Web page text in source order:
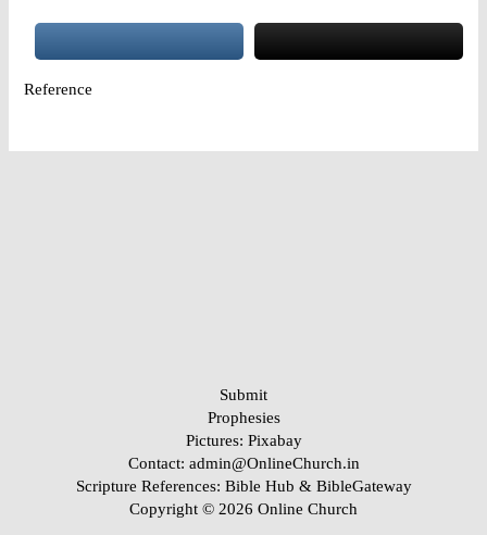
Reference
Submit
Prophesies
Pictures: Pixabay
Contact: admin@OnlineChurch.in
Scripture References: Bible Hub & BibleGateway
Copyright © 2026 Online Church